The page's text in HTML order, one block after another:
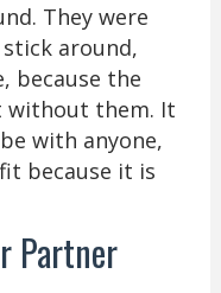
They were
around,
because the
without them. It
with anyone,
because it is
Partner